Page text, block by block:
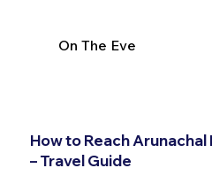
On The Eve
How to Reach
– Travel Guide